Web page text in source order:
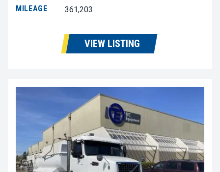
MILEAGE
361,203
VIEW LISTING